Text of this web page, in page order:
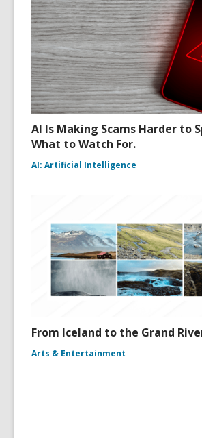
AI Is Making Scams Harder to
What to Watch For.
AI: Artificial Intelligence
From Iceland to the Grand
Arts & Entertainment